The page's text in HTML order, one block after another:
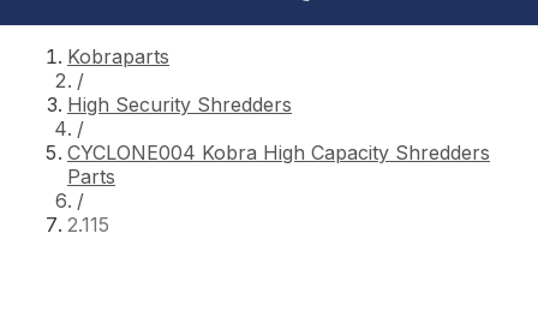
Kobraparts
/
High Security Shredders
/
CYCLONE004 Kobra High Capacity Shredders
Parts
/
2.115